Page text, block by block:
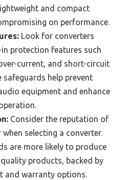
and compact
on performance.
Look for converters
protection features such
current, and short-circuit
safeguards help prevent
equipment and enhance
Consider the reputation of
selecting a converter.
are more likely to produce
products, backed by
and warranty options.